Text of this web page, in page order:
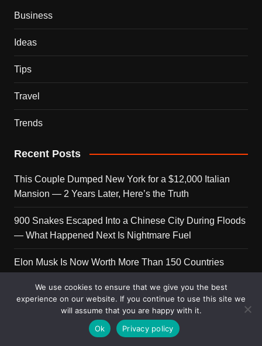
Business
Ideas
Tips
Travel
Trends
Recent Posts
This Couple Dumped New York for a $12,000 Italian
Mansion — 2 Years Later, Here’s the Truth
900 Snakes Escaped Into a Chinese City During Floods
— What Happened Next Is Nightmare Fuel
Elon Musk Is Now Worth More Than 150 Countries
A Puppy Survived 5 Days Under Earthquake Rubble —
Her First Reaction to Rescuers Will Destroy You
We use cookies to ensure that we give you the best
experience on our website. If you continue to use this site we
will assume that you are happy with it.
Ok
Privacy policy